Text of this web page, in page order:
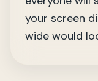
your screen
wide would